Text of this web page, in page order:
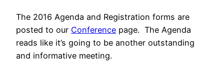
The 2016 Agenda and Registration forms are
posted to our Conference page. The Agenda
reads like it’s going to be another outstanding
and informative meeting.